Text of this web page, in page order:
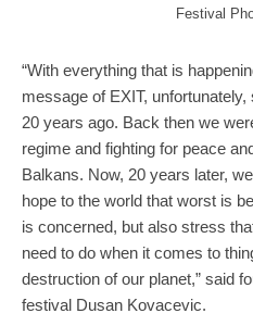
Festival
“With everything that is
message of EXIT,
20 years ago. Back then we
regime and fighting for peace
Balkans. Now, 20 years later,
hope to the world that worst is
is concerned, but also stress
need to do when it comes to
destruction of our planet,” said
festival Dusan Kovacevic.